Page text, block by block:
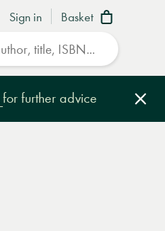
Sign in Basket
for further advice